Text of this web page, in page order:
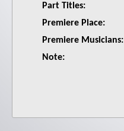
Part Titles:
Premiere Place:
Premiere Musicians:
Note: